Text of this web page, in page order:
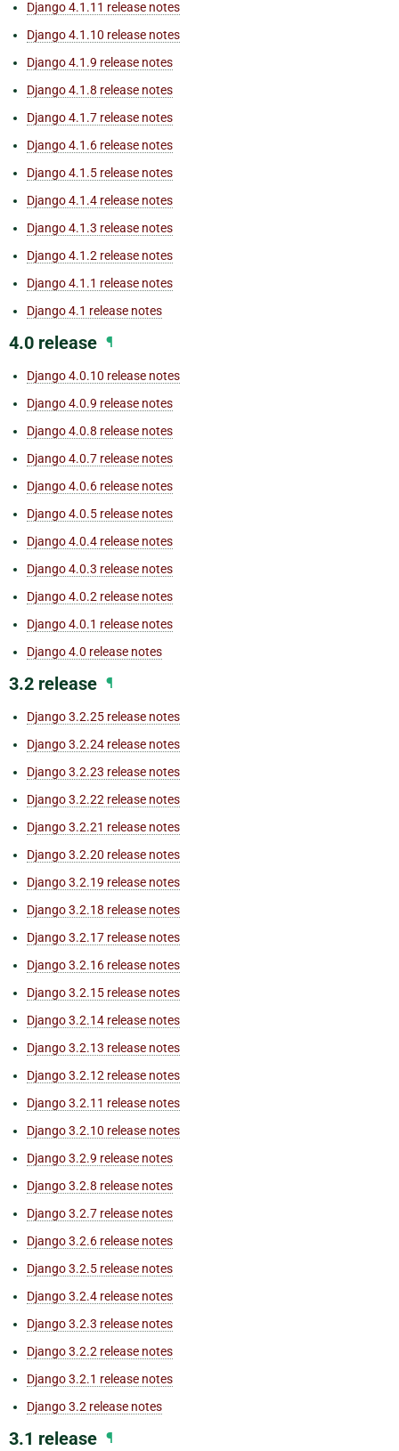
Django 4.1.11 release notes
Django 4.1.10 release notes
Django 4.1.9 release notes
Django 4.1.8 release notes
Django 4.1.7 release notes
Django 4.1.6 release notes
Django 4.1.5 release notes
Django 4.1.4 release notes
Django 4.1.3 release notes
Django 4.1.2 release notes
Django 4.1.1 release notes
Django 4.1 release notes
4.0 release ¶
Django 4.0.10 release notes
Django 4.0.9 release notes
Django 4.0.8 release notes
Django 4.0.7 release notes
Django 4.0.6 release notes
Django 4.0.5 release notes
Django 4.0.4 release notes
Django 4.0.3 release notes
Django 4.0.2 release notes
Django 4.0.1 release notes
Django 4.0 release notes
3.2 release ¶
Django 3.2.25 release notes
Django 3.2.24 release notes
Django 3.2.23 release notes
Django 3.2.22 release notes
Django 3.2.21 release notes
Django 3.2.20 release notes
Django 3.2.19 release notes
Django 3.2.18 release notes
Django 3.2.17 release notes
Django 3.2.16 release notes
Django 3.2.15 release notes
Django 3.2.14 release notes
Django 3.2.13 release notes
Django 3.2.12 release notes
Django 3.2.11 release notes
Django 3.2.10 release notes
Django 3.2.9 release notes
Django 3.2.8 release notes
Django 3.2.7 release notes
Django 3.2.6 release notes
Django 3.2.5 release notes
Django 3.2.4 release notes
Django 3.2.3 release notes
Django 3.2.2 release notes
Django 3.2.1 release notes
Django 3.2 release notes
3.1 release ¶